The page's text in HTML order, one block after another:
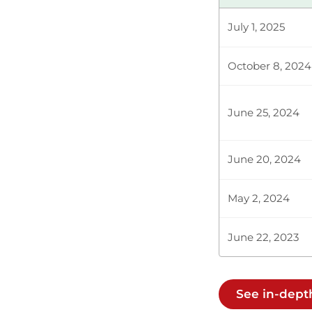
NORTH
The
not in this
The
business. It
The
every single
July 1, 2025
October 8, 2024
June 25, 2024
June 20, 2024
May 2, 2024
June 22, 2023
See in-